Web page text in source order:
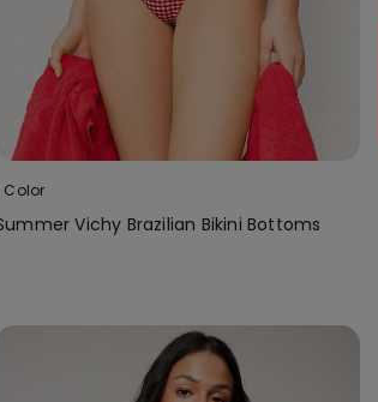
Color
Vichy Brazilian Bikini Bottoms